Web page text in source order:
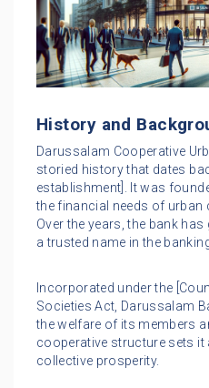
History and
Darussalam Cooperative
storied history that dates
establishment]. It was
the financial needs of urban
Over the years, the bank
a trusted name in the
Incorporated under the
Societies Act, Darussalam
the welfare of its members
cooperative structure sets
collective prosperity.